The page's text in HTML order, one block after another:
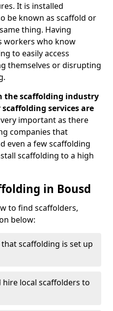
It is installed
be known as scaffold or
thing. Having
workers who know
to easily access
themselves or disrupting
the scaffolding industry
services are
very important as there
companies that
even a few scaffolding
scaffolding to a high
in Bousd
to find scaffolders,
below:
scaffolding is set up
local scaffolders to